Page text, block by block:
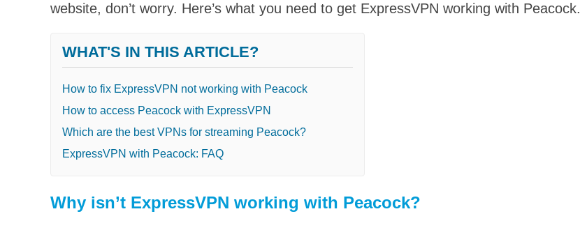
website, don’t worry. Here’s what you need to get ExpressVPN working with Peacock.
WHAT'S IN THIS ARTICLE?
How to fix ExpressVPN not working with Peacock
How to access Peacock with ExpressVPN
Which are the best VPNs for streaming Peacock?
ExpressVPN with Peacock: FAQ
Why isn’t ExpressVPN working with Peacock?